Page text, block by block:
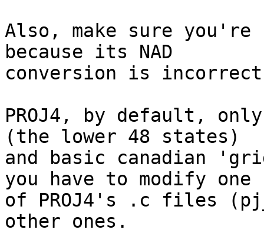
Also, make sure you're
because its NAD
conversion is
PROJ4, by default,
(the lower 48 states)
and basic canadian
you have to modify one
of PROJ4's .c files
other ones.